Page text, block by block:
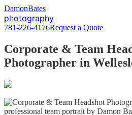
DamonBates
photography
781-226-4176Request a Quote
Corporate & Team
Photographer in